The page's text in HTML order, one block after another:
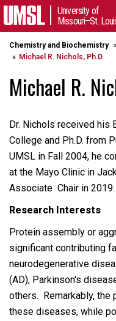
University of
Missouri–St.
Chemistry and Biochemistry
Michael R. Nichols, Ph.D.
Michael R.
Dr. Nichols received his
College and Ph.D. from
UMSL in Fall 2004, he
at the Mayo Clinic in
Associate Chair in 2019.
Research Interests
Protein assembly or
significant contributing
neurodegenerative
(AD), Parkinson's
others. Remarkably,
these diseases, while